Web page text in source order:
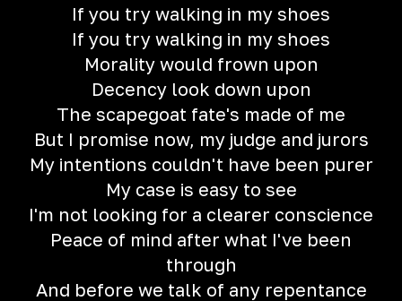
If you try walking in my shoes
If you try walking in my shoes
Morality would frown upon
Decency look down upon
The scapegoat fate's made of me
But I promise now, my judge and jurors
My intentions couldn't have been purer
My case is easy to see
I'm not looking for a clearer conscience
Peace of mind after what I've been
through
And before we talk of any repentance